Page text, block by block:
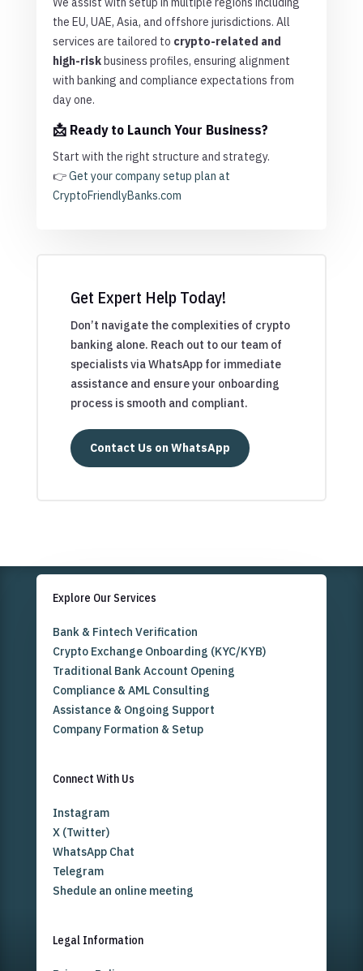
the EU, UAE, Asia, and offshore jurisdictions. All
services are tailored to crypto-related and
high-riskbusiness profiles, ensuring alignment
with banking and compliance expectations from
day one.
📩 Ready to Launch Your Business?
Start with the right structure and strategy.
👉Get your company setup plan at
CryptoFriendlyBanks.com
Get Expert Help Today!
Don’t navigate the complexities of crypto
banking alone. Reach out to our team of
specialists via WhatsApp for immediate
assistance and ensure your onboarding
process is smooth and compliant.
Contact Us on WhatsApp
Explore Our Services
Bank & Fintech Verification
Crypto Exchange Onboarding (KYC/KYB)
Traditional Bank Account Opening
Compliance & AML Consulting
Assistance & Ongoing Support
Company Formation & Setup
Connect With Us
Instagram
X (Twitter)
WhatsApp Chat
Telegram
Shedule an online meeting
Legal Information